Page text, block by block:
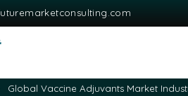
Global Vaccine Adjuvants Market